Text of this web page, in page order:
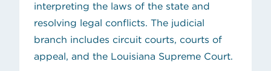
interpreting the laws of the state and
resolving legal conflicts. The judicial
branch includes circuit courts, courts of
appeal, and the Louisiana Supreme Court.